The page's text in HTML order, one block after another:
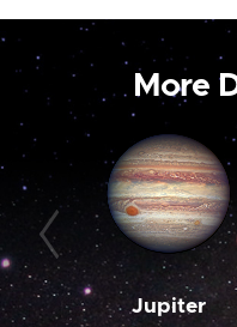
More
Jupiter